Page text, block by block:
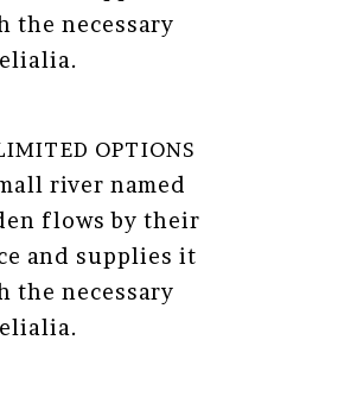
the necessary
OPTIONS
river named
flows by their
and supplies it
the necessary